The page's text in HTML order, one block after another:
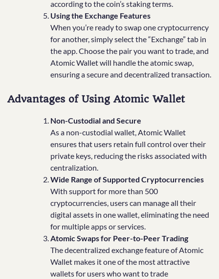
according to the coin’s staking terms.
Using the Exchange Features
When you’re ready to swap one cryptocurrency
for another, simply select the “Exchange” tab in
the app. Choose the pair you want to trade, and
Atomic Wallet will handle the atomic swap,
ensuring a secure and decentralized transaction.
Advantages of Using Atomic Wallet
Non-Custodial and Secure
As a non-custodial wallet, Atomic Wallet
ensures that users retain full control over their
private keys, reducing the risks associated with
centralization.
Wide Range of Supported Cryptocurrencies
With support for more than 500
cryptocurrencies, users can manage all their
digital assets in one wallet, eliminating the need
for multiple apps or services.
Atomic Swaps for Peer-to-Peer Trading
The decentralized exchange feature of Atomic
Wallet makes it one of the most attractive
wallets for users who want to trade